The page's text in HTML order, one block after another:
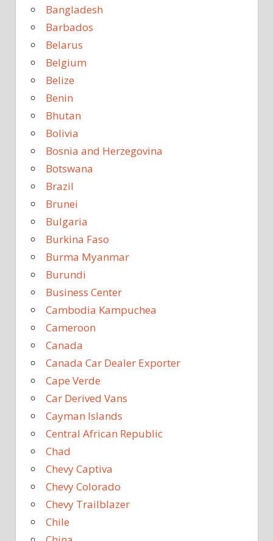
Bangladesh
Barbados
Belarus
Belgium
Belize
Benin
Bhutan
Bolivia
Bosnia and Herzegovina
Botswana
Brazil
Brunei
Bulgaria
Burkina Faso
Burma Myanmar
Burundi
Business Center
Cambodia Kampuchea
Cameroon
Canada
Canada Car Dealer Exporter
Cape Verde
Car Derived Vans
Cayman Islands
Central African Republic
Chad
Chevy Captiva
Chevy Colorado
Chevy Trailblazer
Chile